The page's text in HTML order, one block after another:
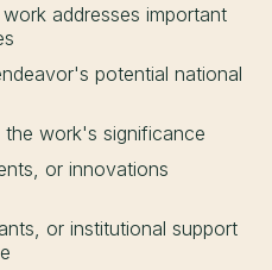
addresses important
potential national
the work's significance
or innovations
or institutional support